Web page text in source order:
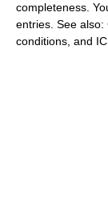
completeness.
entries. See
conditions, and